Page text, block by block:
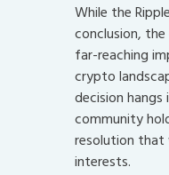
While the
conclusion,
far-reaching
crypto
decision hangs
community
resolution that
interests.